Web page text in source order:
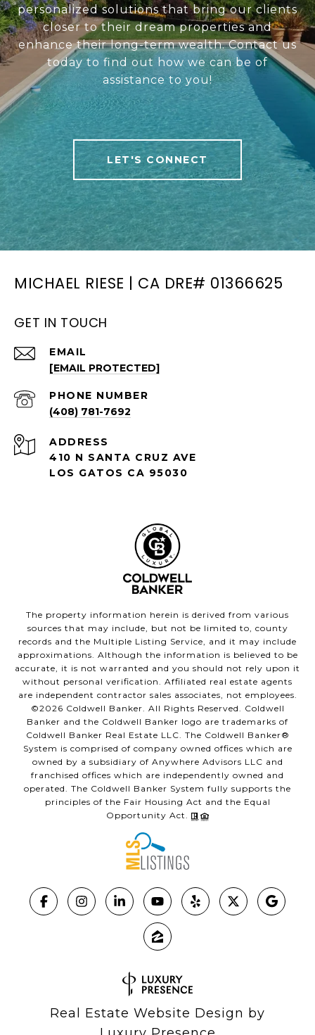
personalized solutions that bring our clients
closer to their dream properties and
enhance their long-term wealth. Contact us
today to find out how we can be of
assistance to you!
LET'S CONNECT
MICHAEL RIESE | CA DRE# 01366625
GET IN TOUCH
EMAIL
[EMAIL PROTECTED]
PHONE NUMBER
(408) 781-7692
ADDRESS
410 N SANTA CRUZ AVE
LOS GATOS CA 95030
The property information herein is derived from various
sources that may include, but not be limited to, county
records and the Multiple Listing Service, and it may include
approximations. Although the information is believed to be
accurate, it is not warranted and you should not rely upon it
without personal verification. Affiliated real estate agents
are independent contractor sales associates, not employees.
©2026 Coldwell Banker. All Rights Reserved. Coldwell
Banker and the Coldwell Banker logo are trademarks of
Coldwell Banker Real Estate LLC. The Coldwell Banker®
System is comprised of company owned offices which are
owned by a subsidiary of Anywhere Advisors LLC and
franchised offices which are independently owned and
operated. The Coldwell Banker System fully supports the
principles of the Fair Housing Act and the Equal
Opportunity Act.
Real Estate Website Design by